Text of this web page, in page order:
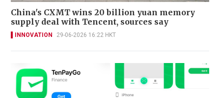
China's CXMT wins 20 billion yuan memory
supply deal with Tencent, sources say
INNOVATION 29-06-2026 16:22 HKT